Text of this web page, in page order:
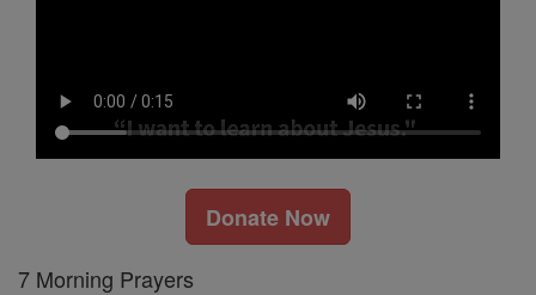
Donate Now
7 Morning Prayers